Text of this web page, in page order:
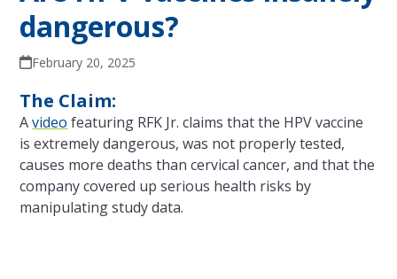
dangerous?
February 20, 2025
The Claim:
Avideo featuring RFK Jr. claims that the HPV vaccine
is extremely dangerous, was not properly tested,
causes more deaths than cervical cancer, and that the
company covered up serious health risks by
manipulating study data.